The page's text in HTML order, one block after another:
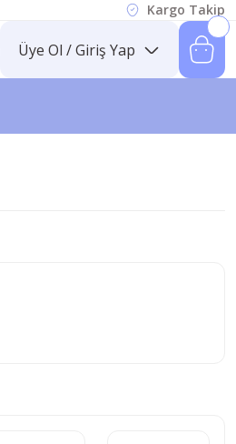
Kargo Takip
Üye Ol / Giriş Yap